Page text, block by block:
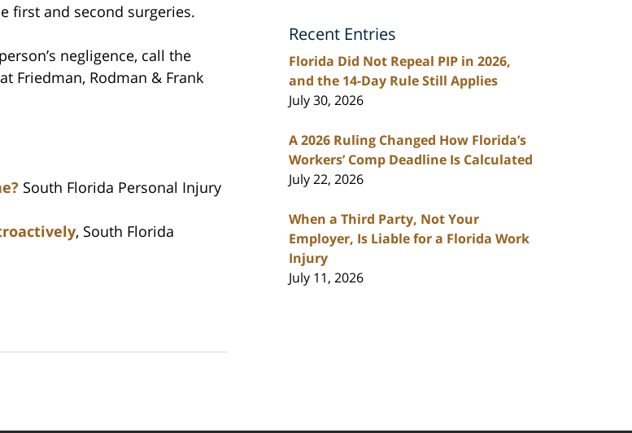
first and second surgeries.
negligence, call the
at Friedman, Rodman & Frank
South Florida Personal Injury
, South Florida
Blog
Recent Entries
Florida Did Not Repeal PIP in 2026,
and the 14-Day Rule Still Applies
July 30, 2026
A 2026 Ruling Changed How Florida’s
Workers’ Comp Deadline Is Calculated
July 22, 2026
When a Third Party, Not Your
Employer, Is Liable for a Florida Work
Injury
July 11, 2026